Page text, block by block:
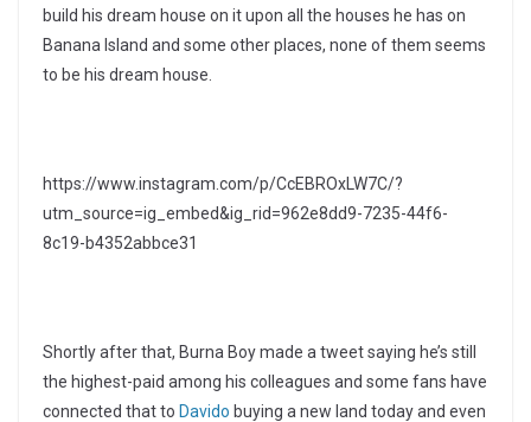
build his dream house on it upon all the houses he has on
Banana Island and some other places, none of them seems
to be his dream house.
https://www.instagram.com/p/CcEBROxLW7C/?
utm_source=ig_embed&ig_rid=962e8dd9-7235-44f6-
8c19-b4352abbce31
Shortly after that, Burna Boy made a tweet saying he’s still
the highest-paid among his colleagues and some fans have
connected that to Davido buying a new land today and even